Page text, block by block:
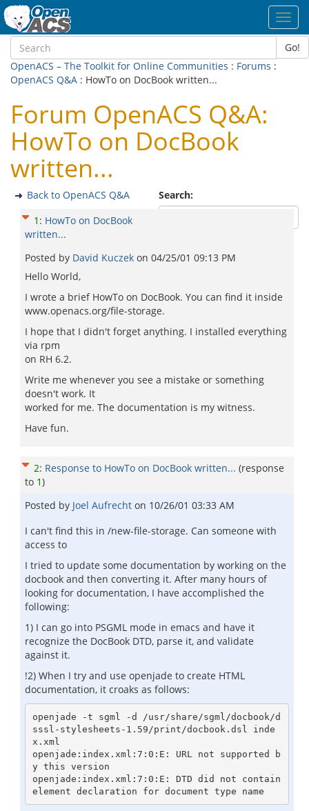
Go!
OpenACS – The Toolkit for Online Communities : Forums :
OpenACS Q&A : HowTo on DocBook written...
Forum OpenACS Q&A:
HowTo on DocBook
written...
Search:
Back to OpenACS Q&A
1 : HowTo on DocBook
written...
Posted by David Kuczek on 04/25/01 09:13 PM
Hello World,
I wrote a brief HowTo on DocBook. You can find it inside
www.openacs.org/file-storage.
I hope that I didn't forget anything. I installed everything
via rpm
on RH 6.2.
Write me whenever you see a mistake or something
doesn't work. It
worked for me. The documentation is my witness.
Have fun.
2: Response to HowTo on DocBook written... (response
to 1)
Posted by Joel Aufrecht on 10/26/01 03:33 AM
I can't find this in /new-file-storage. Can someone with
access to
I tried to update some documentation by working on the
docbook and then converting it. After many hours of
looking for documentation, I have accomplished the
following:
1) I can go into PSGML mode in emacs and have it
recognize the DocBook DTD, parse it, and validate
against it.
!2) When I try and use openjade to create HTML
documentation, it croaks as follows:
openjade -t sgml -d /usr/share/sgml/docbook/d
sssl-stylesheets-1.59/print/docbook.dsl inde
x.xml
openjade:index.xml:7:0:E: URL not supported b
y this version
openjade:index.xml:7:0:E: DTD did not contain